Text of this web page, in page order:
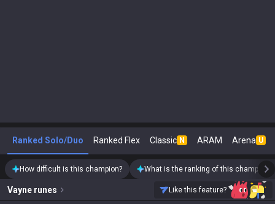
Ranked Solo/Duo Ranked Flex Classic N ARAM Arena U
How difficult is this champion? What is the ranking of this champion?
Vayne runes Like this feature?